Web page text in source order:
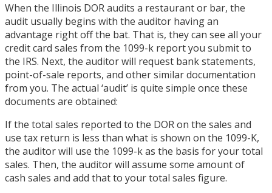
When the Illinois DOR audits a restaurant or bar, the
audit usually begins with the auditor having an
advantage right off the bat. That is, they can see all your
credit card sales from the 1099-k report you submit to
the IRS. Next, the auditor will request bank statements,
point-of-sale reports, and other similar documentation
from you. The actual ‘audit’ is quite simple once these
documents are obtained:
If the total sales reported to the DOR on the sales and
use tax return is less than what is shown on the 1099-K,
the auditor will use the 1099-k as the basis for your total
sales. Then, the auditor will assume some amount of
cash sales and add that to your total sales figure.